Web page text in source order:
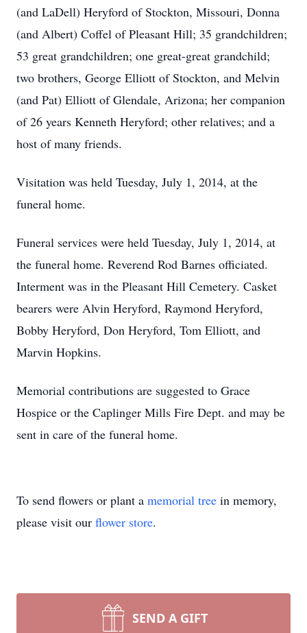
(and LaDell) Heryford of Stockton, Missouri, Donna
(and Albert) Coffel of Pleasant Hill; 35 grandchildren;
53 great grandchildren; one great-great grandchild;
two brothers, George Elliott of Stockton, and Melvin
(and Pat) Elliott of Glendale, Arizona; her companion
of 26 years Kenneth Heryford; other relatives; and a
host of many friends.
Visitation was held Tuesday, July 1, 2014, at the
funeral home.
Funeral services were held Tuesday, July 1, 2014, at
the funeral home. Reverend Rod Barnes officiated.
Interment was in the Pleasant Hill Cemetery. Casket
bearers were Alvin Heryford, Raymond Heryford,
Bobby Heryford, Don Heryford, Tom Elliott, and
Marvin Hopkins.
Memorial contributions are suggested to Grace
Hospice or the Caplinger Mills Fire Dept. and may be
sent in care of the funeral home.
To send flowers or plant a memorial tree in memory,
please visit our flower store.
SEND A GIFT